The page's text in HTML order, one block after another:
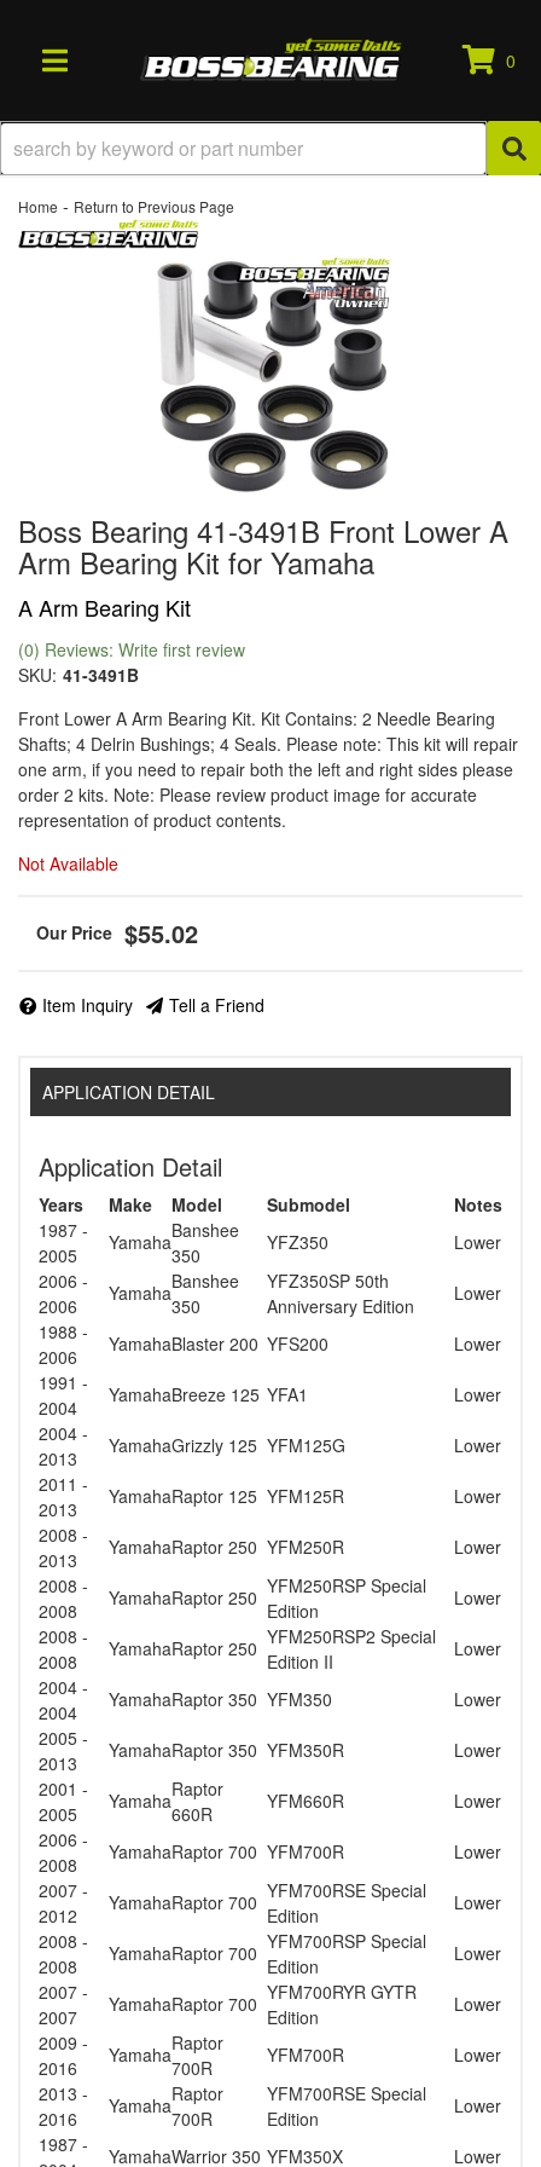
TOGGLE NAVIGATION
0
Home - Return to Previous Page
Boss Bearing 41-3491B Front Lower A
Arm Bearing Kit for Yamaha
A Arm Bearing Kit
(0) Reviews: Write first review
SKU: 41-3491B
Front Lower A Arm Bearing Kit. Kit Contains: 2 Needle Bearing
Shafts; 4 Delrin Bushings; 4 Seals. Please note: This kit will repair
one arm, if you need to repair both the left and right sides please
order 2 kits. Note: Please review product image for accurate
representation of product contents.
Not Available
$55.02
Item Inquiry Tell a Friend
APPLICATION DETAIL
Application Detail
Years Make Model Submodel
Notes
1987 -
2005
YamahaBanshee
350
YFZ350
Lower
2006 -
2006
YamahaBanshee
350
YFZ350SP 50th
Anniversary Edition
Lower
1988 -
2006
YamahaBlaster 200 YFS200
Lower
1991 -
2004
YamahaBreeze 125 YFA1
Lower
2004 -
2013
YamahaGrizzly 125 YFM125G
Lower
2011 -
2013
YamahaRaptor 125 YFM125R
Lower
2008 -
2013
YamahaRaptor 250 YFM250R
Lower
2008 -
2008
YamahaRaptor 250 YFM250RSP Special
Edition
Lower
2008 -
2008
YamahaRaptor 250 YFM250RSP2 Special
Edition II
Lower
2004 -
2004
YamahaRaptor 350 YFM350
Lower
2005 -
2013
YamahaRaptor 350 YFM350R
Lower
2001 -
2005
YamahaRaptor
660R
YFM660R
Lower
2006 -
2008
YamahaRaptor 700 YFM700R
Lower
2007 -
2012
YamahaRaptor 700 YFM700RSE Special
Edition
Lower
2008 -
2008
YamahaRaptor 700 YFM700RSP Special
Edition
Lower
2007 -
2007
YamahaRaptor 700 YFM700RYR GYTR
Edition
Lower
2009 -
2016
YamahaRaptor
700R
YFM700R
Lower
2013 -
2016
YamahaRaptor
700R
YFM700RSE Special
Edition
Lower
1987 -
YamahaWarrior 350 YFM350X Lower